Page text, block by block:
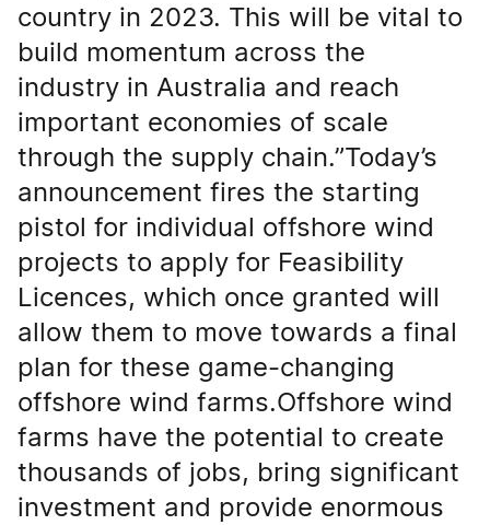
country in 2023. This will be vital to
build momentum across the
industry in Australia and reach
important economies of scale
through the supply chain.”Today’s
announcement fires the starting
pistol for individual offshore wind
projects to apply for Feasibility
Licences, which once granted will
allow them to move towards a final
plan for these game-changing
offshore wind farms.Offshore wind
farms have the potential to create
thousands of jobs, bring significant
investment and provide enormous